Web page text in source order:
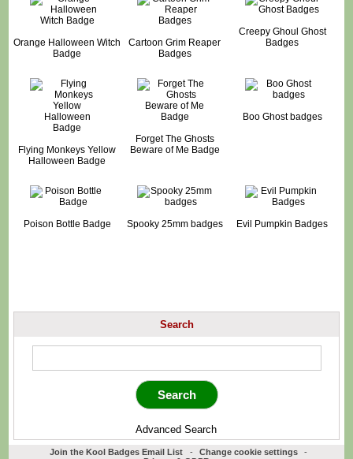
Orange Halloween Witch
Badge
Cartoon Grim Reaper
Badges
Creepy Ghoul Ghost
Badges
Flying Monkeys Yellow
Halloween Badge
Forget The Ghosts
Beware of Me Badge
Boo Ghost badges
Poison Bottle Badge Spooky 25mm badges Evil Pumpkin Badges
Search
Advanced Search
Join the Kool Badges Email List - Change cookie settings
-